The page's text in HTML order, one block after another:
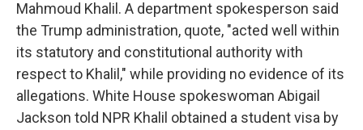
Mahmoud Khalil. A department spokesperson said
the Trump administration, quote, "acted well within
its statutory and constitutional authority with
respect to Khalil," while providing no evidence of its
allegations. White House spokeswoman Abigail
Jackson told NPR Khalil obtained a student visa by